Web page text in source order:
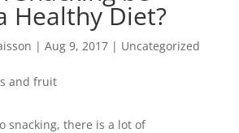
Healthy Diet?
| Aug 9, 2017| Uncategorized
snacking, there is a lot of